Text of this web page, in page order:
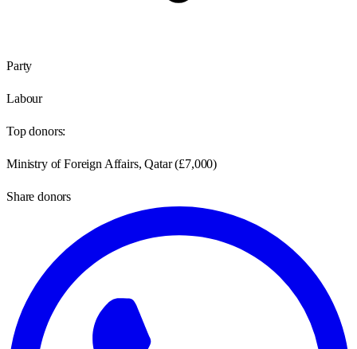
Party
Labour
Top donors:
Ministry of Foreign Affairs, Qatar (£7,000)
Share donors